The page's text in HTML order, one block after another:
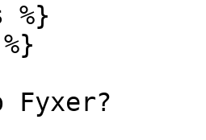
%}
Fyxer?